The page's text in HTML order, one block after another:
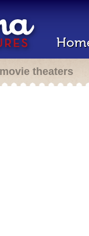
theaters